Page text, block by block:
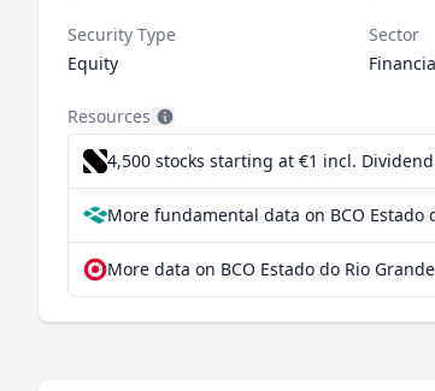
Security Type
Equity
Sector
Resources
4,500 stocks starting at €1 incl.
More fundamental data on BCO Estado
More data on BCO Estado do Rio